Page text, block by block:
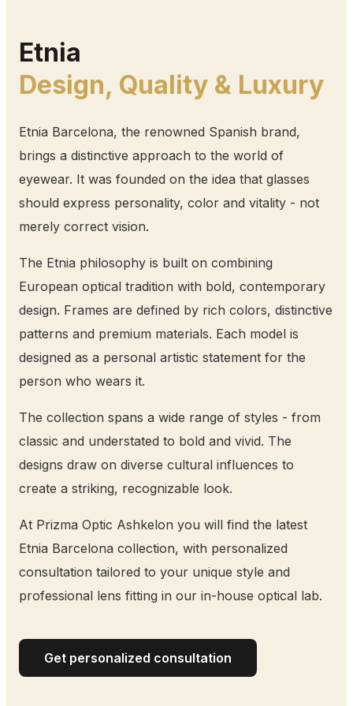
Etnia
Design, Quality & Luxury
Etnia Barcelona, the renowned Spanish brand,
brings a distinctive approach to the world of
eyewear. It was founded on the idea that glasses
should express personality, color and vitality - not
merely correct vision.
The Etnia philosophy is built on combining
European optical tradition with bold, contemporary
design. Frames are defined by rich colors, distinctive
patterns and premium materials. Each model is
designed as a personal artistic statement for the
person who wears it.
The collection spans a wide range of styles - from
classic and understated to bold and vivid. The
designs draw on diverse cultural influences to
create a striking, recognizable look.
At Prizma Optic Ashkelon you will find the latest
Etnia Barcelona collection, with personalized
consultation tailored to your unique style and
professional lens fitting in our in-house optical lab.
Get personalized consultation